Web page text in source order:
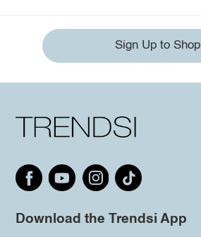
Sign Up to Shop
Download the Trendsi App